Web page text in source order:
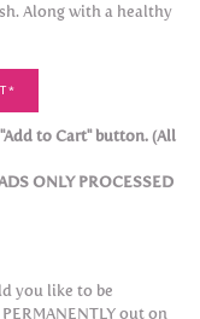
Along with a healthy
*
to Cart" button. (All
ONLY PROCESSED
you like to be
out on